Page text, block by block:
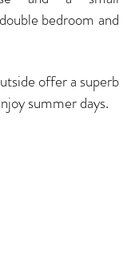
bedroom and
offer a superb
summer days.